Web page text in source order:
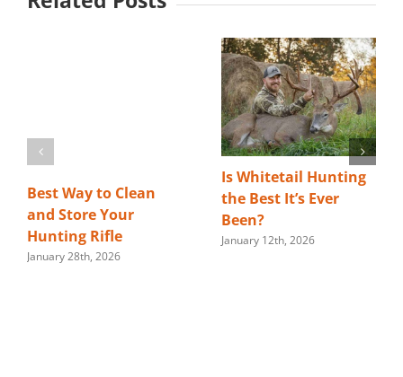
Best Way to Clean
and Store Your
Hunting Rifle
January 28th, 2026
Is Whitetail Hunting
the Best It’s Ever
Been?
January 12th, 2026